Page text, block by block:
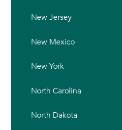
New Jersey
New Mexico
New York
North Carolina
North Dakota